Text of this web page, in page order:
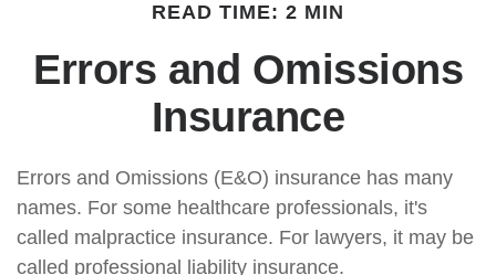
READ TIME: 2 MIN
Errors and Omissions
Insurance
Errors and Omissions (E&O) insurance has many
names. For some healthcare professionals, it's
called malpractice insurance. For lawyers, it may be
called professional liability insurance.